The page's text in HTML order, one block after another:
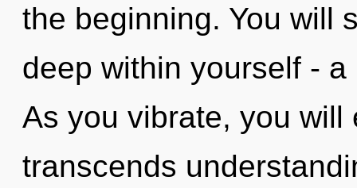
the beginning. You will
deep within yourself -
As you vibrate, you
transcends